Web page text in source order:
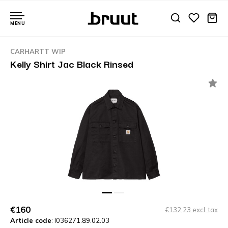
MENU
CARHARTT WIP
Kelly Shirt Jac Black Rinsed
€160
€132,23 excl. tax
Article code: I036271.89.02.03